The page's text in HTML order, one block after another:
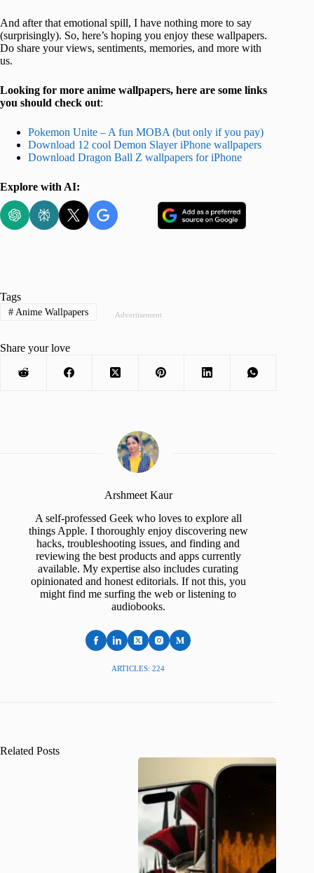
And after that emotional spill, I have nothing more to say
(surprisingly). So, here’s hoping you enjoy these wallpapers.
Do share your views, sentiments, memories, and more with
us.
Looking for more anime wallpapers, here are some links
you should check out:
Pokemon Unite – A fun MOBA (but only if you pay)
Download 12 cool Demon Slayer iPhone wallpapers
Download Dragon Ball Z wallpapers for iPhone
Explore with AI:
Advertisement
Tags
#Anime Wallpapers
Share your love
Arshmeet Kaur
A self-professed Geek who loves to explore all
things Apple. I thoroughly enjoy discovering new
hacks, troubleshooting issues, and finding and
reviewing the best products and apps currently
available. My expertise also includes curating
opinionated and honest editorials. If not this, you
might find me surfing the web or listening to
audiobooks.
ARTICLES: 224
Related Posts